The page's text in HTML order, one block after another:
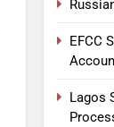
EFCC
Lagos